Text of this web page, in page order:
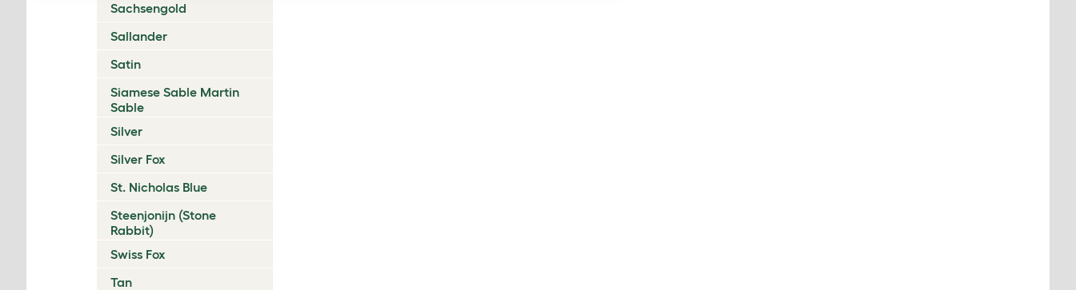
Sachsengold
Sallander
Satin
Siamese Sable Martin
Sable
Silver
Silver Fox
St. Nicholas Blue
Steenjonijn (Stone
Rabbit)
Swiss Fox
Tan